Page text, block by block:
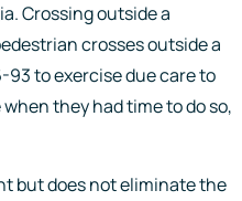
Crossing outside a
crosses outside a
93 to exercise due care to
they had time to do so,
but does not eliminate the